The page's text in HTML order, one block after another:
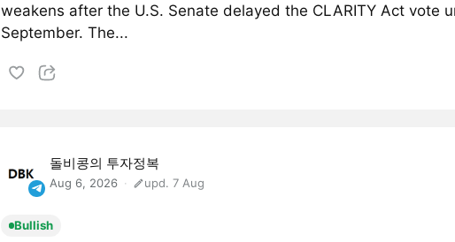
weakens after the U.S. Senate delayed the CLARITY Act vote
September. The...
돌비콩의 투자정복
Aug 6, 2026 upd. 7 Aug
Bullish